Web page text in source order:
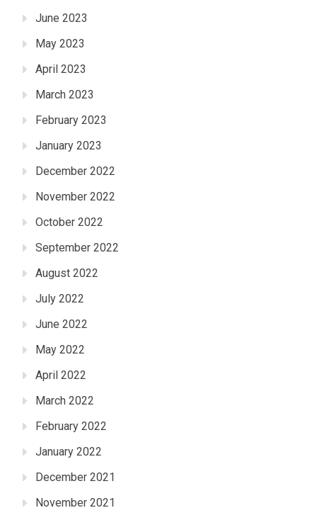
June 2023
May 2023
April 2023
March 2023
February 2023
January 2023
December 2022
November 2022
October 2022
September 2022
August 2022
July 2022
June 2022
May 2022
April 2022
March 2022
February 2022
January 2022
December 2021
November 2021